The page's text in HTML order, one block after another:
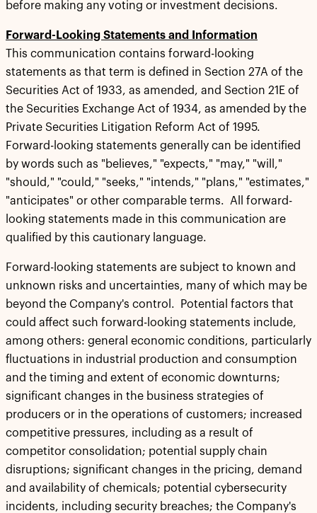
before making any voting or investment decisions.
Forward-Looking Statements and Information
This communication contains forward-looking
statements as that term is defined in Section 27A of the
Securities Act of 1933, as amended, and Section 21E of
the Securities Exchange Act of 1934, as amended by the
Private Securities Litigation Reform Act of 1995.
Forward-looking statements generally can be identified
by words such as "believes," "expects," "may," "will,"
"should," "could," "seeks," "intends," "plans," "estimates,"
"anticipates" or other comparable terms. All forward-
looking statements made in this communication are
qualified by this cautionary language.
Forward-looking statements are subject to known and
unknown risks and uncertainties, many of which may be
beyond the Company's control. Potential factors that
could affect such forward-looking statements include,
among others: general economic conditions, particularly
fluctuations in industrial production and consumption
and the timing and extent of economic downturns;
significant changes in the business strategies of
producers or in the operations of customers; increased
competitive pressures, including as a result of
competitor consolidation; potential supply chain
disruptions; significant changes in the pricing, demand
and availability of chemicals; potential cybersecurity
incidents, including security breaches; the Company's